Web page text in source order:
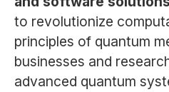
to revolutionize
principles of quantum
businesses and
advanced quantum